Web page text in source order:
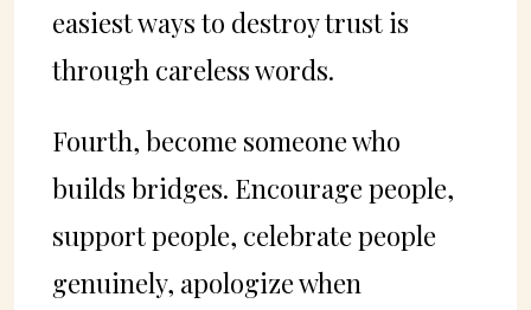
easiest ways to destroy trust is
through careless words.
Fourth, become someone who
builds bridges. Encourage people,
support people, celebrate people
genuinely, apologize when